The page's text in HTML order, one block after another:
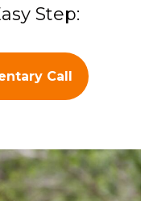
Step:
Call